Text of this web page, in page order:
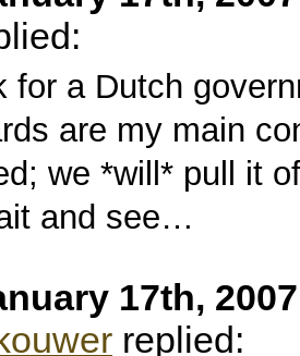
for a Dutch
are my main
we *will* pull it
and see…
17th,
replied: